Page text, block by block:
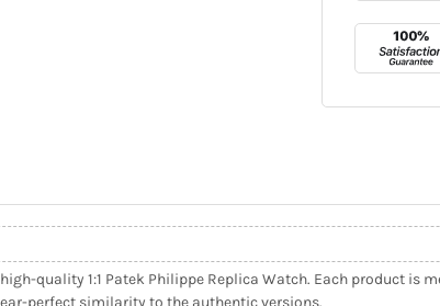
quality 1:1 Patek Philippe Replica Watch. Each product
perfect similarity to the authentic versions.